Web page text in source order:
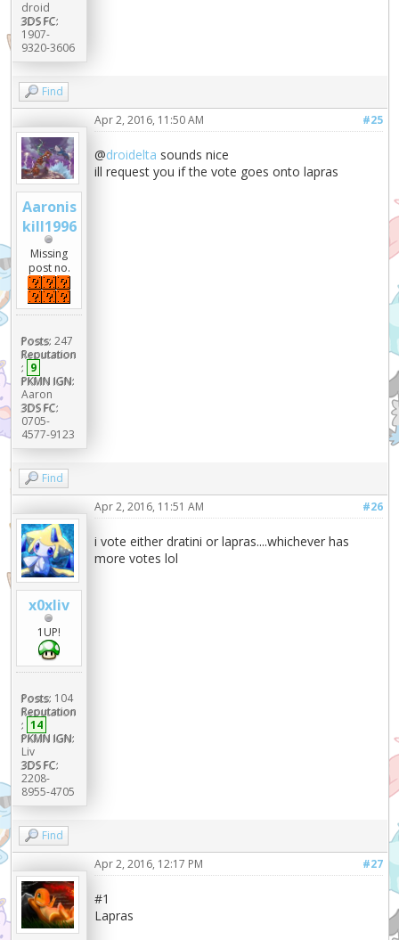
droid
3DS FC:
1907-
9320-3606
Find
Aaronis
kill1996
Missing
post no.
Posts: 247
Reputation
: 9
PKMN IGN:
Aaron
3DS FC:
0705-
4577-9123
#25
Apr 2, 2016, 11:50 AM
@droidelta sounds nice
ill request you if the vote goes onto lapras
Find
x0xliv
1UP!
Posts: 104
Reputation
: 14
PKMN IGN:
Liv
3DS FC:
2208-
8955-4705
#26
Apr 2, 2016, 11:51 AM
i vote either dratini or lapras....whichever has
more votes lol
Find
#27
Apr 2, 2016, 12:17 PM
#1
Lapras